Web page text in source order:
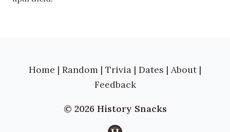
Home | Random | Trivia | Dates | About |
Feedback
© 2026 History Snacks